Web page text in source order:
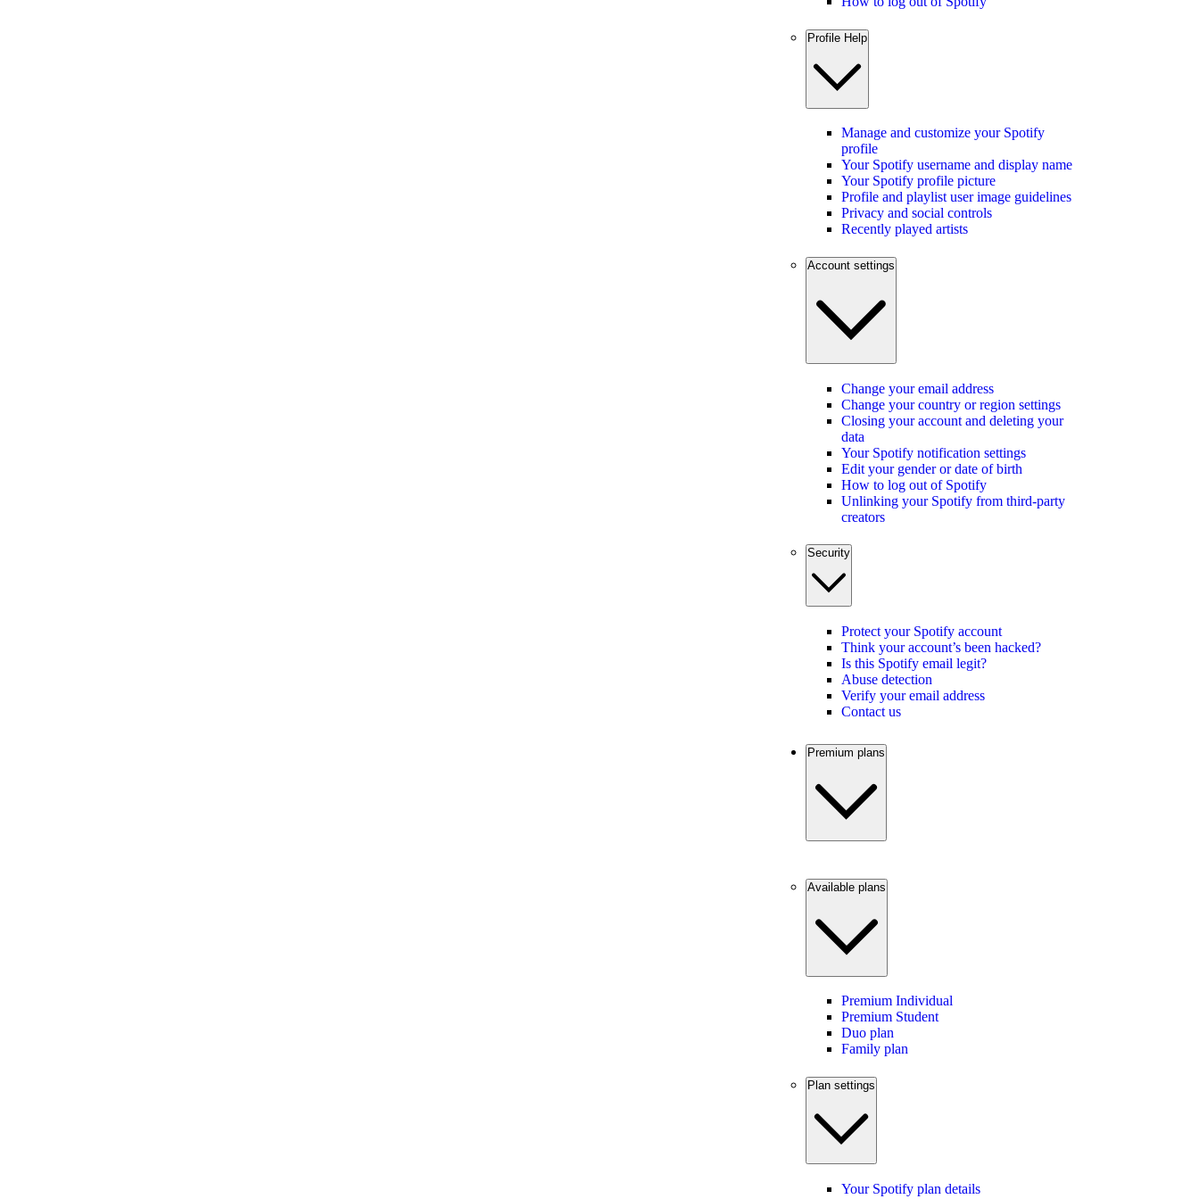
Profile Help
Manage and customize your Spotify
profile
Your Spotify username and display name
Your Spotify profile picture
Profile and playlist user image guidelines
Privacy and social controls
Recently played artists
Account settings
Change your email address
Change your country or region settings
Closing your account and deleting your
data
Your Spotify notification settings
Edit your gender or date of birth
How to log out of Spotify
Unlinking your Spotify from third-party
creators
Security
Protect your Spotify account
Think your account’s been hacked?
Is this Spotify email legit?
Abuse detection
Verify your email address
Contact us
Premium plans
Available plans
Premium Individual
Premium Student
Duo plan
Family plan
Plan settings
Your Spotify plan details